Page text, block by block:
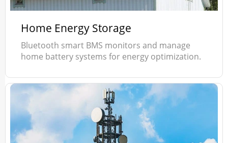
Home Energy Storage
Bluetooth smart BMS monitors and manage
home battery systems for energy optimization.